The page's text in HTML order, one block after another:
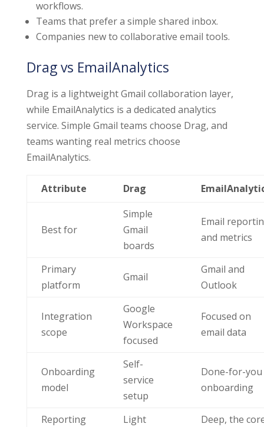
workflows.
Teams that prefer a simple shared inbox.
Companies new to collaborative email tools.
Drag vs EmailAnalytics
Drag is a lightweight Gmail collaboration layer,
while EmailAnalytics is a dedicated analytics
service. Simple Gmail teams choose Drag, and
teams wanting real metrics choose
EmailAnalytics.
Attribute Drag
Best for
Simple
Gmail
boards
Email
and metrics
Primary
platform
Gmail
Gmail and
Outlook
Integration
scope
Google
Workspace
focused
Focused on
email data
Onboarding
model
Self-
service
setup
Done-for-you
onboarding
Reporting
Light
Deep, the